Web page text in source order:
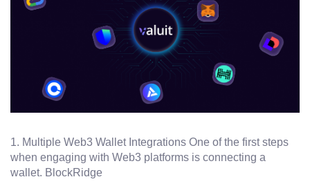
1. Multiple Web3 Wallet Integrations One of the first steps
when engaging with Web3 platforms is connecting a
wallet. BlockRidge